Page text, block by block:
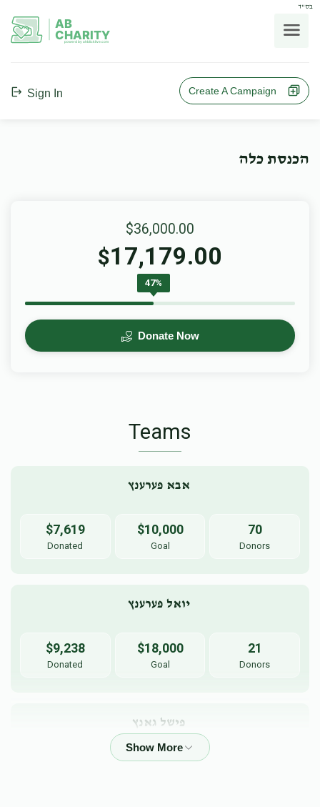
בס"ד
AB
CHARITY
powerd by ahblicklive.com
Sign In Create A Campaign
הכנסת כלה
$36,000.00
$17,179.00
47%
Donate Now
Teams
$7,619
Donated
$10,000
Goal
70
Donors
יואל פערענץ
$9,238
Donated
$18,000
Goal
21
Donors